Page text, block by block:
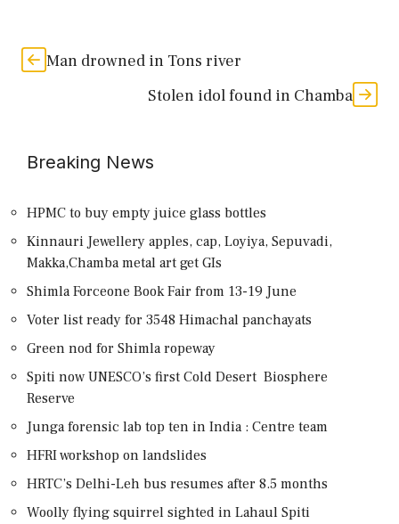
Man drowned in Tons river
Stolen idol found in Chamba
Breaking News
HPMC to buy empty juice glass bottles
Kinnauri Jewellery apples, cap, Loyiya, Sepuvadi,
Makka,Chamba metal art get GIs
Shimla Forceone Book Fair from 13-19 June
Voter list ready for 3548 Himachal panchayats
Green nod for Shimla ropeway
Spiti now UNESCO’s first Cold Desert Biosphere
Reserve
Junga forensic lab top ten in India : Centre team
HFRI workshop on landslides
HRTC’s Delhi-Leh bus resumes after 8.5 months
Woolly flying squirrel sighted in Lahaul Spiti